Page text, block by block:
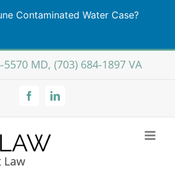
Contaminated Water Case?
5570 MD, (703) 684-1897 VA
FacebookLinkedIn